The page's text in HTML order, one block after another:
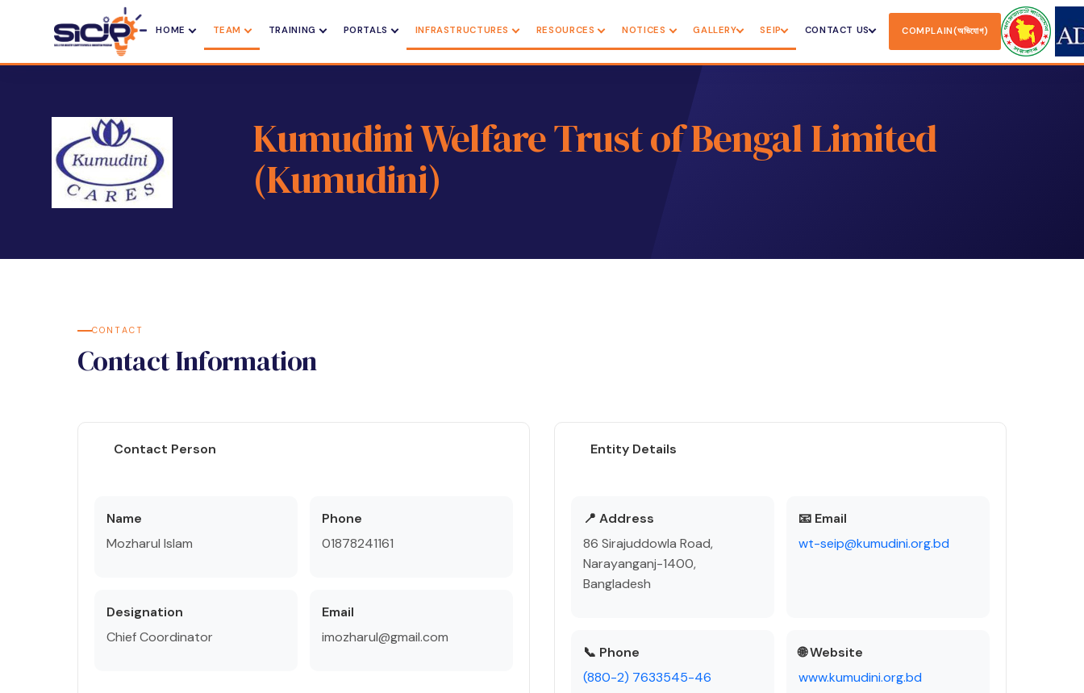
HOME TEAM TRAINING PORTALS INFRASTRUCTURES RESOURCES NOTICES GALLERY SEIP CONTACT US COMPLAIN(অভিযোগ)
Kumudini Welfare Trust of Bengal Limited
(Kumudini)
CONTACT
Contact Information
Contact Person
Name
Mozharul Islam
Phone
01878241161
Designation
Chief Coordinator
Email
imozharul@gmail.com
Entity Details
📍 Address
86 Sirajuddowla Road,
Narayanganj-1400,
Bangladesh
📧 Email
wt-seip@kumudini.org.bd
📞 Phone
(880-2) 7633545-46
🌐 Website
www.kumudini.org.bd